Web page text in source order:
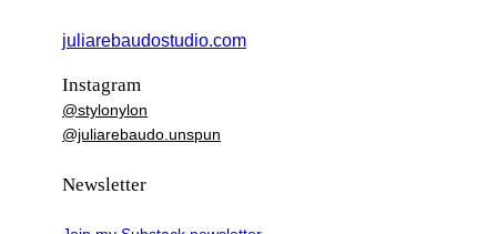
juliarebaudostudio.com
Instagram
@stylonylon
@juliarebaudo.unspun
Newsletter